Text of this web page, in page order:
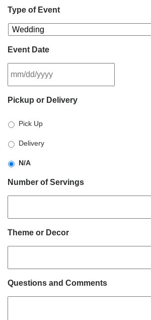
Type of Event
Event Date
slash
slash
YYYY
Pickup or Delivery
Pick Up
Delivery
N/A
Number of Servings
Theme or Decor
Questions and Comments